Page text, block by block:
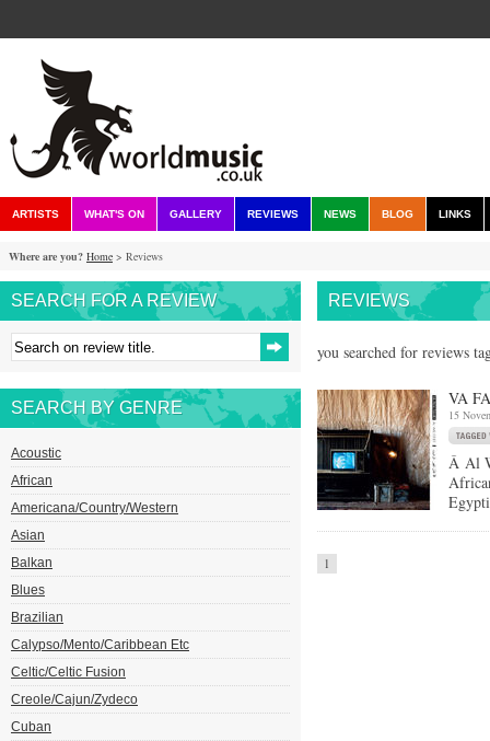
ARTISTS WHAT'S ON GALLERY REVIEWS NEWS BLOG LINKS
Where are you? Home > Reviews
SEARCH FOR A REVIEW
SEARCH BY GENRE
Acoustic
African
Americana/Country/Western
Asian
Balkan
Blues
Brazilian
Calypso/Mento/Caribbean Etc
Celtic/Celtic Fusion
Creole/Cajun/Zydeco
Cuban
REVIEWS
you searched for reviews
VA
15
Â Al
1